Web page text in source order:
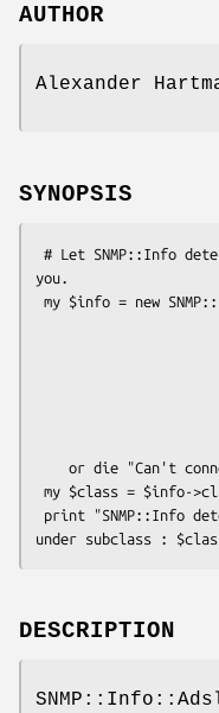
AUTHOR
Alexander
SYNOPSIS
you.
DESCRIPTION